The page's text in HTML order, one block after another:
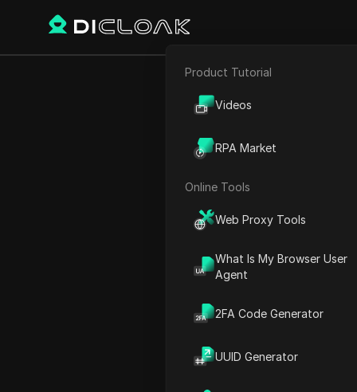
E-commerce
Product Tutorial
Videos
RPA Market
Online Tools
Web Proxy Tools
What Is My Browser User
Agent
2FA Code Generator
UUID Generator
Back
USDT
Introduction to Flipster: A
Getting Started with
Earning Opportunities on